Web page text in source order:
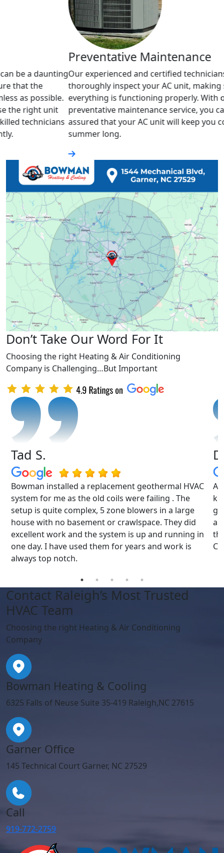
Preventative Maintenance
Our experienced and certified technicians will
thoroughly inspect your AC unit, making sure
everything is functioning properly. With our
preventative maintenance service, you can rest
assured that your AC unit will keep you cool all
summer long.
We
the
Don’t Take Our Word For It
Choosing the right Heating & Air Conditioning
Company is Challenging…But Important
Tad S.
Bowman installed a replacement geothermal HVAC
system for me as the old coils were failing . The
setup is quite complex, 5 zone blowers in a large
house with no basement or crawlspace. They did
excellent work and the system is up and running in
one day. I have used them for years and work is
always top notch.
Contact Raleigh’s Most Trusted
HVAC Team
Choosing the right Heating & Air Conditioning
Company
Bowman Heating & Cooling
6325 Falls of Neuse Suite 35-419 Raleigh,NC 27615
Garner Office
145 Technical Court Garner, NC 27529
Call
919-772-2759